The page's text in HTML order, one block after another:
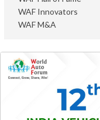
WAF Innovators
WAF M&A